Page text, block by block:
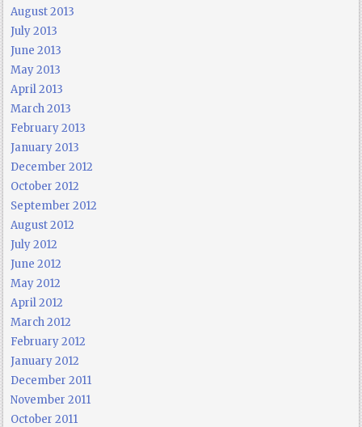
August 2013
July 2013
June 2013
May 2013
April 2013
March 2013
February 2013
January 2013
December 2012
October 2012
September 2012
August 2012
July 2012
June 2012
May 2012
April 2012
March 2012
February 2012
January 2012
December 2011
November 2011
October 2011